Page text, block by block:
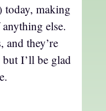
today, making
else.
and they’re
I’ll be glad